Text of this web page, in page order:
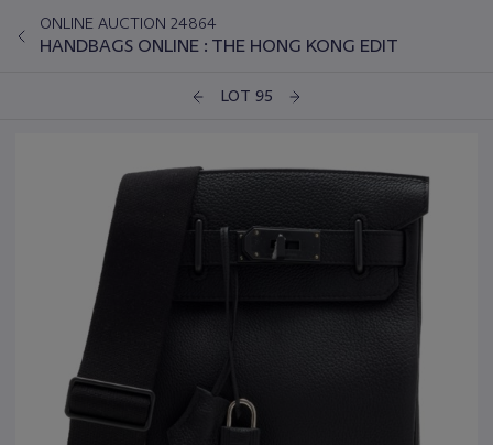
ONLINE AUCTION 24864
HANDBAGS ONLINE : THE HONG KONG EDIT
LOT 95